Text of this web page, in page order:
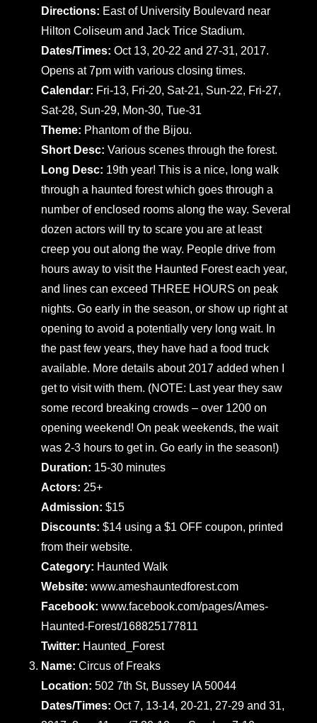
Directions: East of University Boulevard near
Hilton Coliseum and Jack Trice Stadium.
Dates/Times:Oct 13, 20-22 and 27-31, 2017.
Opens at 7pm with various closing times.
Calendar: Fri-13, Fri-20, Sat-21, Sun-22, Fri-27,
Sat-28, Sun-29, Mon-30, Tue-31
Theme: Phantom of the Bijou.
Short Desc:Various scenes through the forest.
Long Desc: 19th year! This is a nice, long walk
through a haunted forest which goes through a
number of enclosed rooms along the way. Several
dozen actors will try to scare you are at least
creep you out along the way. People drive from
hours away to visit the Haunted Forest each year,
and lines can exceed THREE HOURS on peak
nights. Go early in the season, or show up right at
opening to avoid a potentially very long wait. In
the past few years, they have had a food truck
available. More details about 2017 added when I
get to visit with them. (NOTE: Last year they saw
some record breaking crowds – over 1200 on
opening weekend! On peak weekends, the wait
was 2-3 hours to get in. Go early in the season!)
Duration: 15-30 minutes
Actors: 25+
Admission:$15
Discounts:$14 using a $1 OFF coupon, printed
from their website.
Category: Haunted Walk
Website:www.ameshauntedforest.com
Facebook:www.facebook.com/pages/Ames-
Haunted-Forest/168825177811
Twitter: Haunted_Forest
Name:Circus of Freaks
Location:502 7th St, Bussey IA 50044
Dates/Times:Oct 7, 13-14, 20-21, 27-29 and 31,